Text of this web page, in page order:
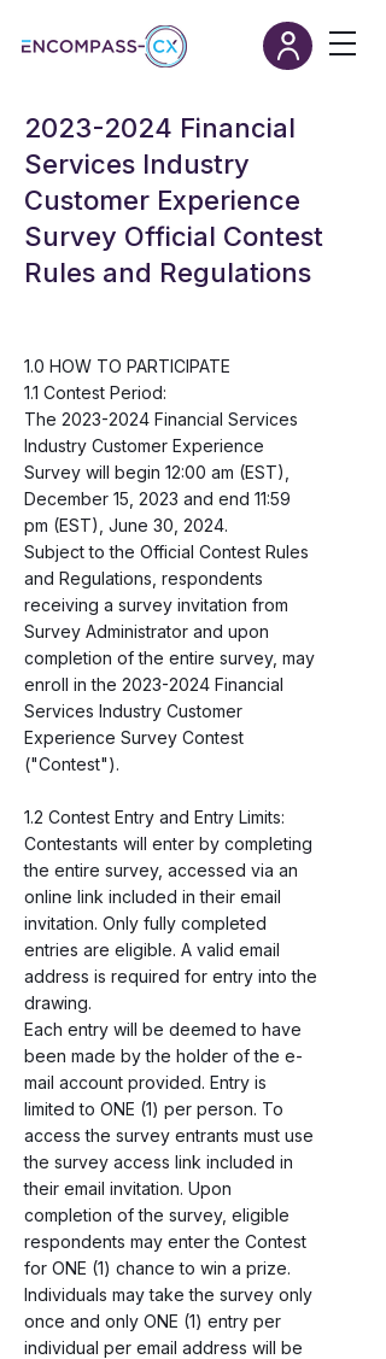
2023-2024 Financial
Services Industry
Customer Experience
Survey Official Contest
Rules and Regulations
1.0 HOW TO PARTICIPATE
1.1 Contest Period:
The 2023-2024 Financial Services
Industry Customer Experience
Survey will begin 12:00 am (EST),
December 15, 2023 and end 11:59
pm (EST), June 30, 2024.
Subject to the Official Contest Rules
and Regulations, respondents
receiving a survey invitation from
Survey Administrator and upon
completion of the entire survey, may
enroll in the 2023-2024 Financial
Services Industry Customer
Experience Survey Contest
("Contest").
1.2 Contest Entry and Entry Limits:
Contestants will enter by completing
the entire survey, accessed via an
online link included in their email
invitation. Only fully completed
entries are eligible. A valid email
address is required for entry into the
drawing.
Each entry will be deemed to have
been made by the holder of the e-
mail account provided. Entry is
limited to ONE (1) per person. To
access the survey entrants must use
the survey access link included in
their email invitation. Upon
completion of the survey, eligible
respondents may enter the Contest
for ONE (1) chance to win a prize.
Individuals may take the survey only
once and only ONE (1) entry per
individual per email address will be